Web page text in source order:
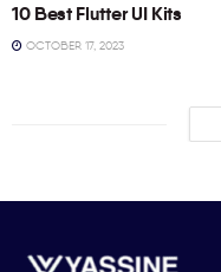
10 Best Flutter UI Kits
OCTOBER 17, 2023